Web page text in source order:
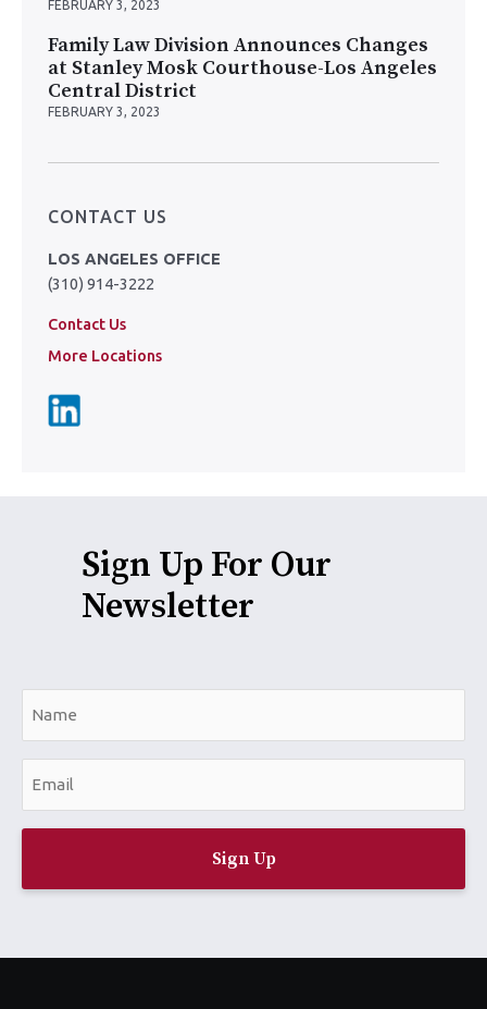
FEBRUARY 3, 2023
Family Law Division Announces Changes
at Stanley Mosk Courthouse-Los Angeles
Central District
FEBRUARY 3, 2023
CONTACT US
LOS ANGELES OFFICE
(310) 914-3222
Contact Us
More Locations
Sign Up For Our
Newsletter
m
*